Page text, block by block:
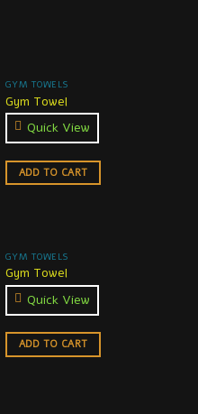
GYM TOWELS
Gym Towel
Quick View
ADD TO CART
GYM TOWELS
Gym Towel
Quick View
ADD TO CART